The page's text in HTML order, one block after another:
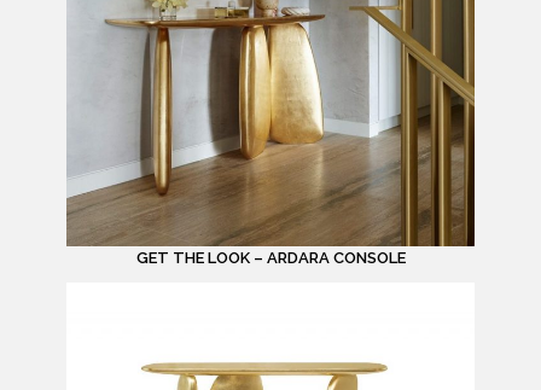
GET THE LOOK – ARDARA CONSOLE